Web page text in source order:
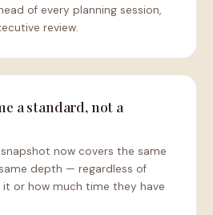
of every planning session,
review.
a standard, not a
now covers the same
depth — regardless of
it or how much time they have